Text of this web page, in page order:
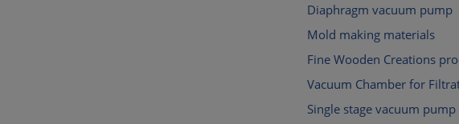
Diaphragm vacuum pump
Mold making materials
Fine Wooden Creations
Vacuum Chamber for
Single stage vacuum pump